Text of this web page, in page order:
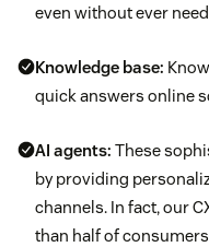
even without ever
Knowledge base:
quick answers online
AI agents: These
by providing
channels. In fact, our
than half of